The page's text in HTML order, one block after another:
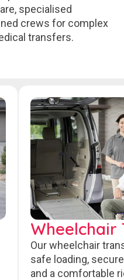
specialised
crews for complex
transfers.
Our wheelchair
safe loading,
and a comfortable